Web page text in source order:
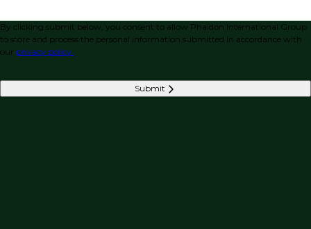
By clicking submit below, you consent to allow Phaidon International Group
to store and process the personal information submitted in accordance with
our privacy policy.
Submit